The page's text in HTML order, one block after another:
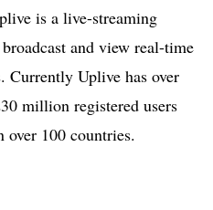
is a live-streaming
and view real-time
Currently Uplive has over
million registered users
100 countries.